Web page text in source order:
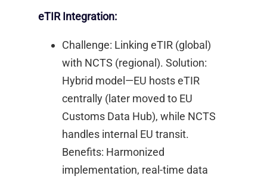
eTIR Integration:
Challenge: Linking eTIR (global)
with NCTS (regional). Solution:
Hybrid model—EU hosts eTIR
centrally (later moved to EU
Customs Data Hub), while NCTS
handles internal EU transit.
Benefits: Harmonized
implementation, real-time data